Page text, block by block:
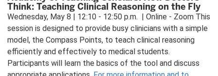
Think: Teaching Clinical Reasoning on the Fly
Wednesday, May 8 | 12:10 - 12:50 p.m. | Online - Zoom This
session is designed to provide busy clinicians with a simple
model, the Compass Points, to teach clinical reasoning
efficiently and effectively to medical students.
Participants will learn the basics of the tool and discuss